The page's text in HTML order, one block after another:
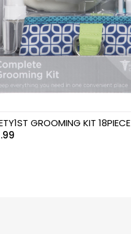
GROOMING KIT 18PIECE